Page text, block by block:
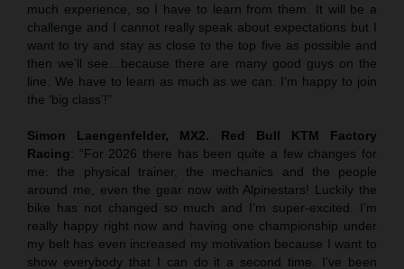
much experience, so I have to learn from them. It will be a
challenge and I cannot really speak about expectations but I
want to try and stay as close to the top five as possible and
then we’ll see…because there are many good guys on the
line. We have to learn as much as we can. I’m happy to join
the ‘big class’!”
Simon Laengenfelder, MX2. Red Bull KTM Factory
Racing: “For 2026 there has been quite a few changes for
me: the physical trainer, the mechanics and the people
around me, even the gear now with Alpinestars! Luckily the
bike has not changed so much and I’m super-excited. I’m
really happy right now and having one championship under
my belt has even increased my motivation because I want to
show everybody that I can do it a second time. I’ve been